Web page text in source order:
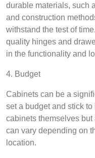
durable materials, such
and construction
withstand the test of
quality hinges and
in the functionality and
4. Budget
Cabinets can be a
set a budget and stick
cabinets themselves
can vary depending on
location.